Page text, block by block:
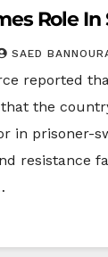
Role In
SAED
reported
the
in prisoner-
resistance